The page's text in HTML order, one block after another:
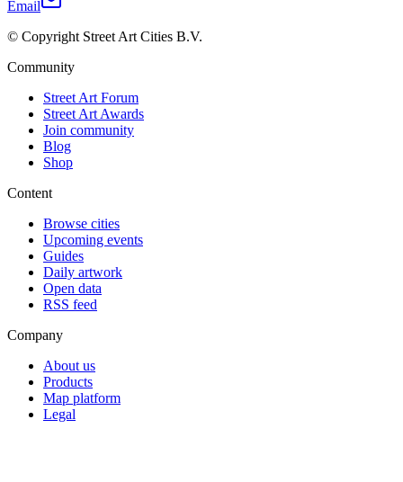
Email
© Copyright Street Art Cities B.V.
Community
Street Art Forum
Street Art Awards
Join community
Blog
Shop
Content
Browse cities
Upcoming events
Guides
Daily artwork
Open data
RSS feed
Company
About us
Products
Map platform
Legal